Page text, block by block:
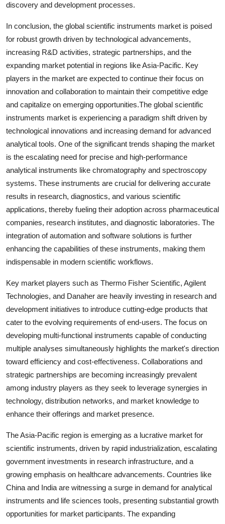
discovery and development processes.
In conclusion, the global scientific instruments market is poised
for robust growth driven by technological advancements,
increasing R&D activities, strategic partnerships, and the
expanding market potential in regions like Asia-Pacific. Key
players in the market are expected to continue their focus on
innovation and collaboration to maintain their competitive edge
and capitalize on emerging opportunities.The global scientific
instruments market is experiencing a paradigm shift driven by
technological innovations and increasing demand for advanced
analytical tools. One of the significant trends shaping the market
is the escalating need for precise and high-performance
analytical instruments like chromatography and spectroscopy
systems. These instruments are crucial for delivering accurate
results in research, diagnostics, and various scientific
applications, thereby fueling their adoption across pharmaceutical
companies, research institutes, and diagnostic laboratories. The
integration of automation and software solutions is further
enhancing the capabilities of these instruments, making them
indispensable in modern scientific workflows.
Key market players such as Thermo Fisher Scientific, Agilent
Technologies, and Danaher are heavily investing in research and
development initiatives to introduce cutting-edge products that
cater to the evolving requirements of end-users. The focus on
developing multi-functional instruments capable of conducting
multiple analyses simultaneously highlights the market's direction
toward efficiency and cost-effectiveness. Collaborations and
strategic partnerships are becoming increasingly prevalent
among industry players as they seek to leverage synergies in
technology, distribution networks, and market knowledge to
enhance their offerings and market presence.
The Asia-Pacific region is emerging as a lucrative market for
scientific instruments, driven by rapid industrialization, escalating
government investments in research infrastructure, and a
growing emphasis on healthcare advancements. Countries like
China and India are witnessing a surge in demand for analytical
instruments and life sciences tools, presenting substantial growth
opportunities for market participants. The expanding